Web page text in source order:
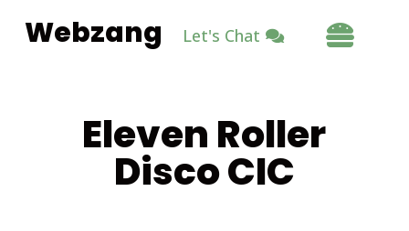
Webzang Let's Chat 
Eleven Roller
Disco CIC